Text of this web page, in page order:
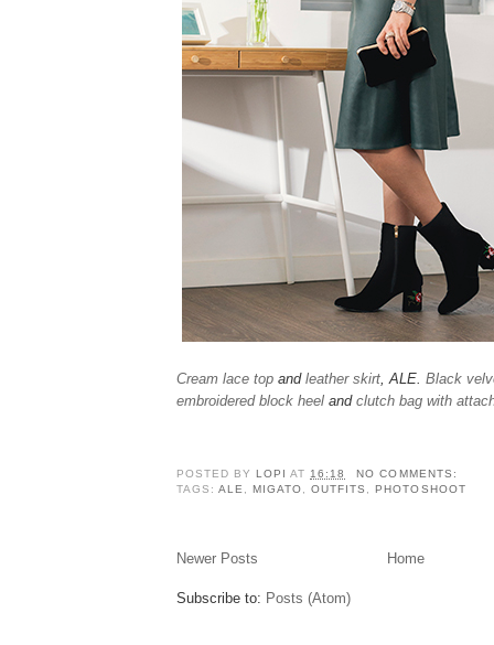
Cream lace top and leather skirt , ALE. Black
embroidered block heel and clutch bag with
POSTED BY LOPIAT16:18
NO COMMENTS:
TAGS:ALE, MIGATO,OUTFITS , PHOTOSHOOT
Newer Posts Home
Subscribe to: Posts (Atom)